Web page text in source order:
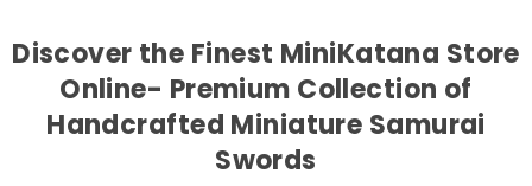
Discover the Finest MiniKatana Store
Online- Premium Collection of
Handcrafted Miniature Samurai
Swords